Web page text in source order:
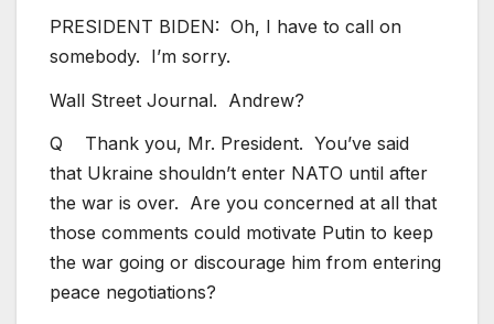
PRESIDENT BIDEN: Oh, I have to call on
somebody. I’m sorry.
Wall Street Journal. Andrew?
Q Thank you, Mr. President. You’ve said
that Ukraine shouldn’t enter NATO until after
the war is over. Are you concerned at all that
those comments could motivate Putin to keep
the war going or discourage him from entering
peace negotiations?